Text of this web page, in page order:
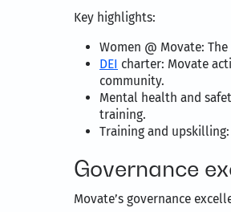
Key highlights:
Women @ Movate: The
DEI charter: Movate
community.
Mental health and
training.
Training and
Governance
Movate’s governance